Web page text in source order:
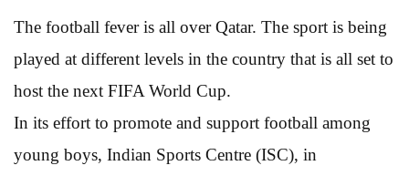
The football fever is all over Qatar. The sport is being
played at different levels in the country that is all set to
host the next FIFA World Cup.
In its effort to promote and support football among
young boys, Indian Sports Centre (ISC), in